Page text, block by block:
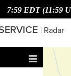
7:59 EDT (11:59